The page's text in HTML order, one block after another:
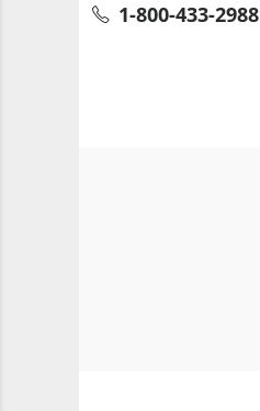
1-800-433-2988